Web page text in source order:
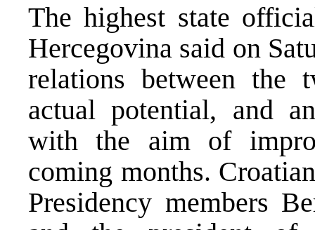
The highest state
Hercegovina said on
relations between the
actual potential, and
with the aim of
coming months.
Presidency members